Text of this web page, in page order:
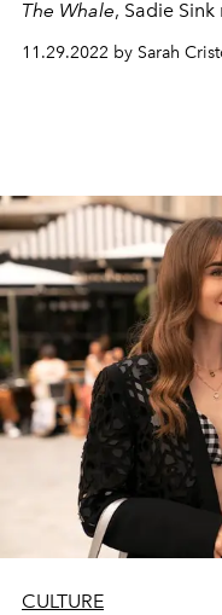
The Whale, Sadie
and how far she still
11.29.2022 by Sarah
CULTURE